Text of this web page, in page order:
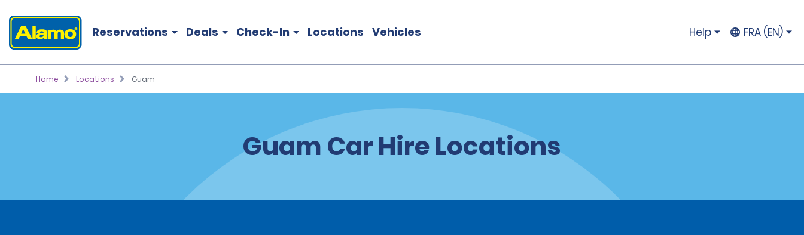
Reservations Deals Check-In Locations Vehicles Help FRA (EN)
Home Locations Guam
Guam Car Hire Locations